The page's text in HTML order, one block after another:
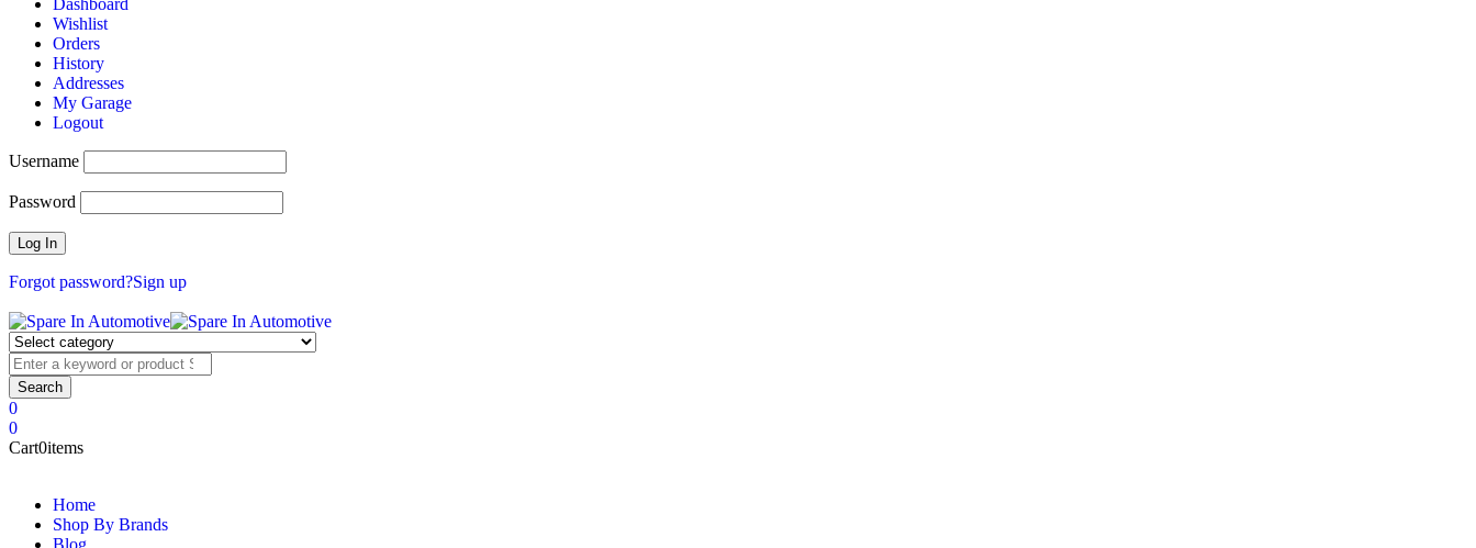
Dashboard
Wishlist
Orders
History
Addresses
My Garage
Logout
Username
Password
Forgot password?Sign up
0
0
Cart0items
Home
Shop By Brands
Blog